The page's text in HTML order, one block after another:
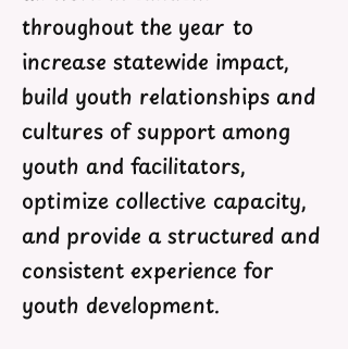
throughout the year to
increase statewide impact,
build youth relationships and
cultures of support among
youth and facilitators,
optimize collective capacity,
and provide a structured and
consistent experience for
youth development.